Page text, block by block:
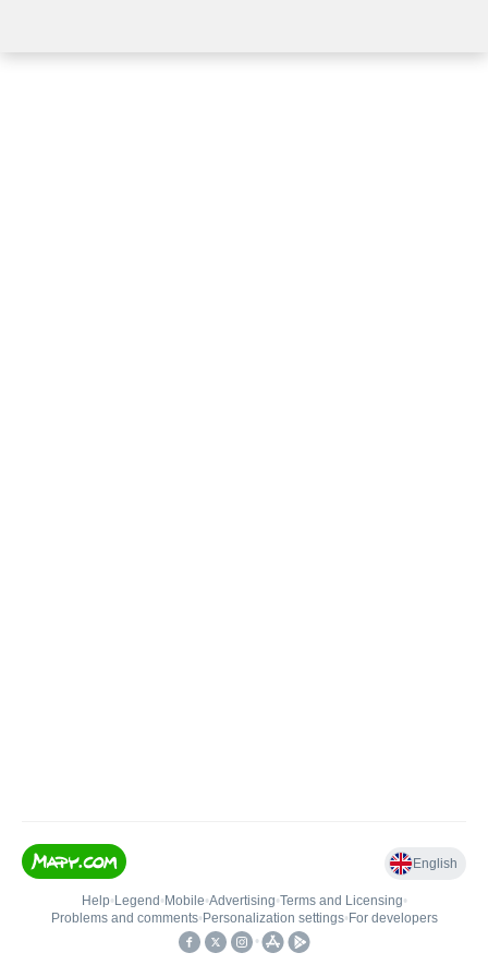
English
Help• Legend • Mobile•Advertising•Terms and Licensing•
Problems and comments• Personalization settings• For developers
•